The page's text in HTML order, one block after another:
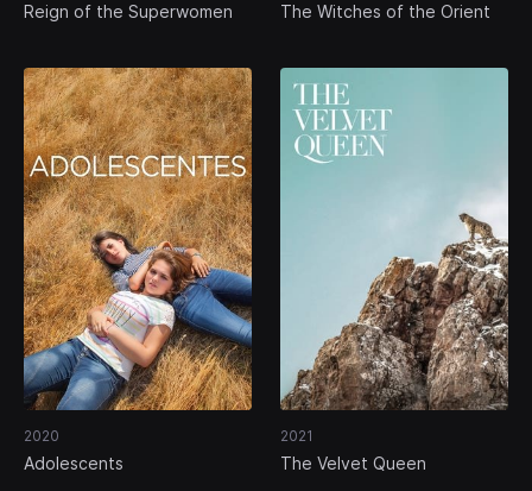
Reign of the Superwomen The Witches of the Orient
2020
Adolescents
2021
The Velvet Queen